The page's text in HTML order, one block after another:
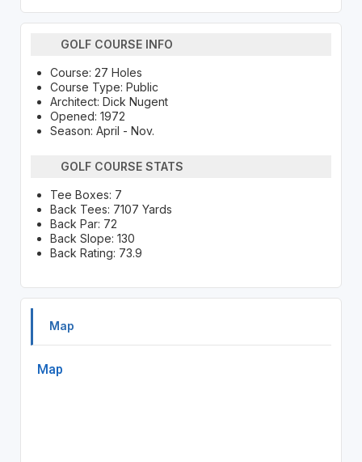
GOLF COURSE INFO
Course: 27 Holes
Course Type: Public
Architect: Dick Nugent
Opened: 1972
Season: April - Nov.
GOLF COURSE STATS
Tee Boxes: 7
Back Tees: 7107 Yards
Back Par: 72
Back Slope: 130
Back Rating: 73.9
Map
Map